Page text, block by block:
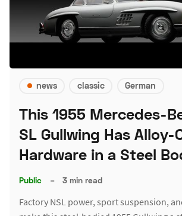
news classic German
This 1955 Mercedes-
SL Gullwing Has Alloy-
Hardware in a Steel
Public – 3 min read
Factory NSL power, sport suspension,